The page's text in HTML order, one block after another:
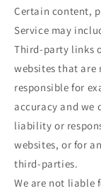
Certain content,
Service may
Third-party links
websites that are
responsible for
accuracy and we
liability or
websites, or for
third-parties.
We are not liable